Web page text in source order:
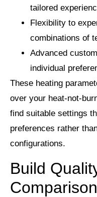
tailored
Flexibility to
combinations of
Advanced
individual
These heating
over your heat-not-
find suitable settings
preferences rather
configurations.
Build
Comparison